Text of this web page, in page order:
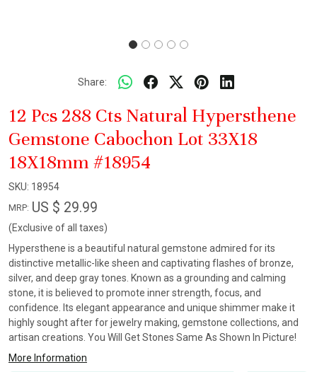
Share:
12 Pcs 288 Cts Natural Hypersthene
Gemstone Cabochon Lot 33X18
18X18mm #18954
SKU: 18954
MRP: US $ 29.99
(Exclusive of all taxes)
Hypersthene is a beautiful natural gemstone admired for its
distinctive metallic-like sheen and captivating flashes of bronze,
silver, and deep gray tones. Known as a grounding and calming
stone, it is believed to promote inner strength, focus, and
confidence. Its elegant appearance and unique shimmer make it
highly sought after for jewelry making, gemstone collections, and
artisan creations. You Will Get Stones Same As Shown In Picture!
More Information